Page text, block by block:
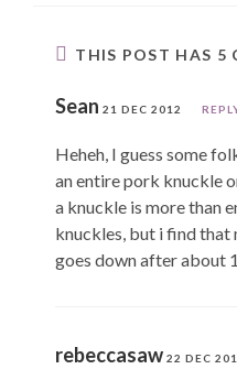
THIS POST HAS 5
Sean 21 DEC 2012
Heheh, I guess some
an entire pork knuckle
a knuckle is more than
knuckles, but i find
goes down after about
rebeccasaw 22 DEC